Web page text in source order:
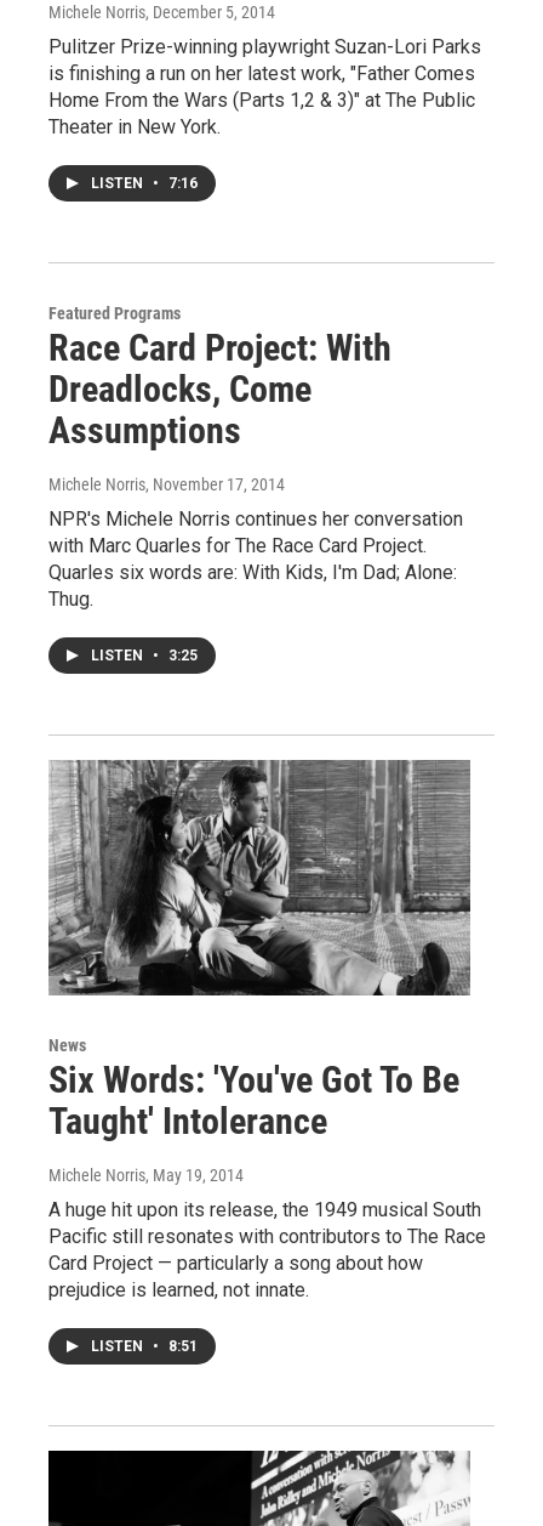
Michele Norris, December 5, 2014
Pulitzer Prize-winning playwright Suzan-Lori Parks
is finishing a run on her latest work, "Father Comes
Home From the Wars (Parts 1,2 & 3)" at The Public
Theater in New York.
LISTEN • 7:16
Featured Programs
Race Card Project: With
Dreadlocks, Come
Assumptions
Michele Norris, November 17, 2014
NPR's Michele Norris continues her conversation
with Marc Quarles for The Race Card Project.
Quarles six words are: With Kids, I'm Dad; Alone:
Thug.
LISTEN • 3:25
News
Six Words: 'You've Got To Be
Taught' Intolerance
Michele Norris, May 19, 2014
A huge hit upon its release, the 1949 musical South
Pacific still resonates with contributors to The Race
Card Project — particularly a song about how
prejudice is learned, not innate.
LISTEN • 8:51